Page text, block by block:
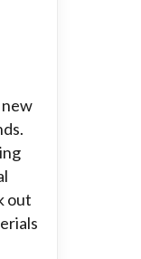
new
out